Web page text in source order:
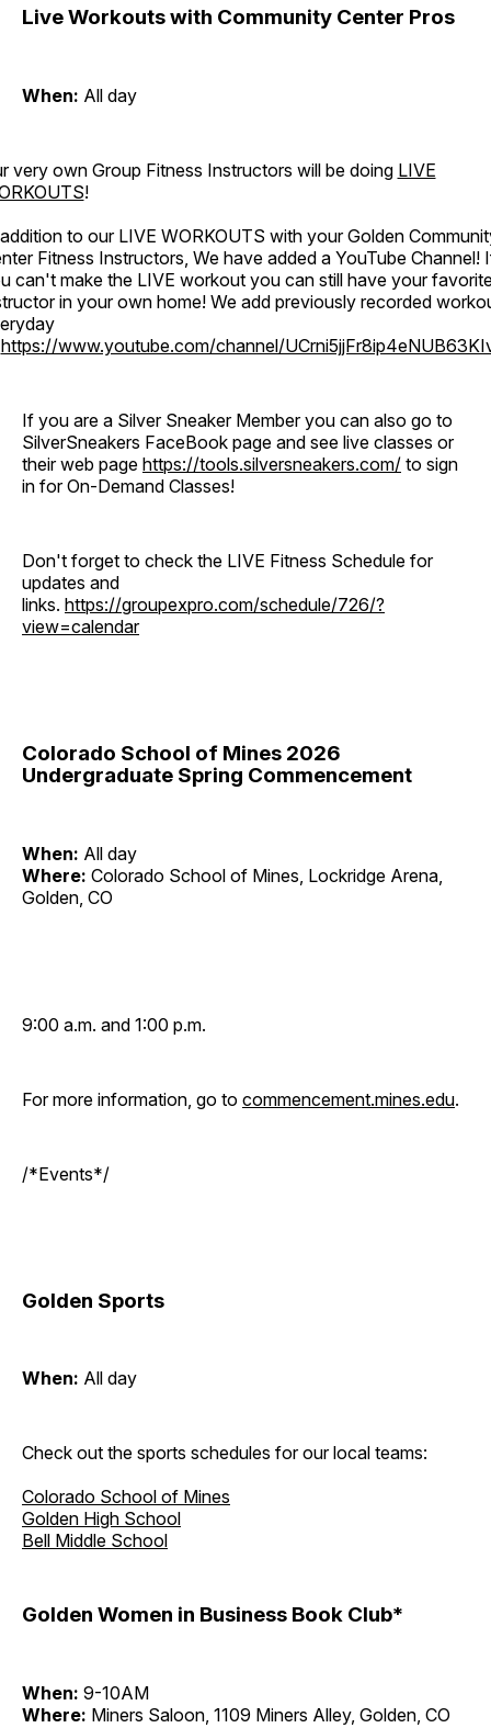
Live Workouts with Community Center Pros
When: All day
very own Group Fitness Instructors will be doing LIVE
!
to our LIVE WORKOUTS with your Golden
Fitness Instructors, We have added a YouTube Channel!
can't make the LIVE workout you can still have your
in your own home! We add previously recorded
https://www.youtube.com/channel/
If you are a Silver Sneaker Member you can also go to
SilverSneakers FaceBook page and see live classes or
their web page https://tools.silversneakers.com/ to sign
in for On-Demand Classes!
Don't forget to check the LIVE Fitness Schedule for
updates and
links. https://groupexpro.com/schedule/726/?
view=calendar
Colorado School of Mines 2026
Undergraduate Spring Commencement
When: All day
Where: Colorado School of Mines, Lockridge Arena,
Golden, CO
9:00 a.m. and 1:00 p.m.
For more information, go to commencement.mines.edu.
/*Events*/
Golden Sports
When: All day
Check out the sports schedules for our local teams:
Colorado School of Mines
Golden High School
Bell Middle School
Golden Women in Business Book Club*
When: 9-10AM
Where: Miners Saloon, 1109 Miners Alley, Golden, CO